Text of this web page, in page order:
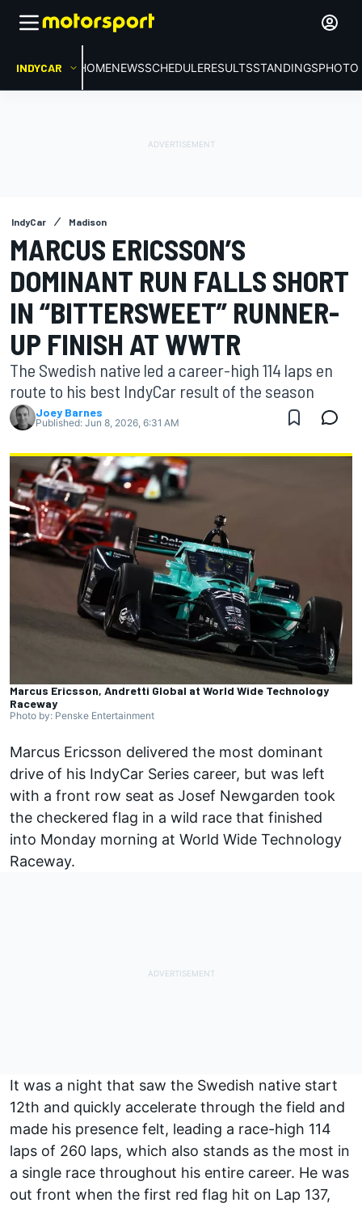
INDYCAR HOMENEWSSCHEDULERESULTSSTANDINGSPHOTO
IndyCar Madison
MARCUS ERICSSON’S
DOMINANT RUN FALLS SHORT
IN “BITTERSWEET” RUNNER-
UP FINISH AT WWTR
The Swedish native led a career-high 114 laps en
route to his best IndyCar result of the season
Joey Barnes
Published: Jun 8, 2026, 6:31 AM
Marcus Ericsson, Andretti Global at World Wide Technology
Raceway
Photo by: Penske Entertainment
Marcus Ericsson delivered the most dominant
drive of his IndyCar Series career, but was left
with a front row seat as Josef Newgarden took
the checkered flag in a wild race that finished
into Monday morning at World Wide Technology
Raceway.
It was a night that saw the Swedish native start
12th and quickly accelerate through the field and
made his presence felt, leading a race-high 114
laps of 260 laps, which also stands as the most in
a single race throughout his entire career. He was
out front when the first red flag hit on Lap 137,